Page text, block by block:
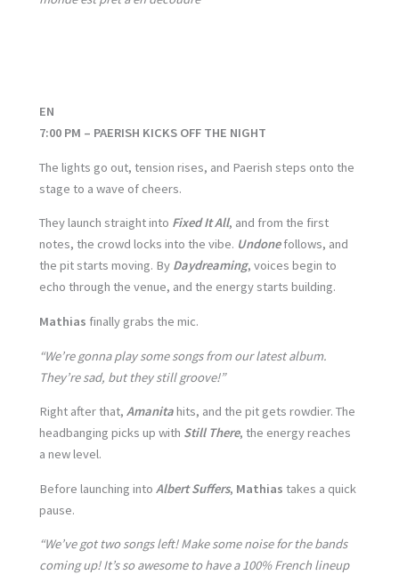
EN
7:00 PM – PAERISH KICKS OFF THE NIGHT
The lights go out, tension rises, and Paerish steps onto the
stage to a wave of cheers.
They launch straight into Fixed It All, and from the first
notes, the crowd locks into the vibe. Undonefollows, and
the pit starts moving. By Daydreaming, voices begin to
echo through the venue, and the energy starts building.
Mathias finally grabs the mic.
“We’re gonna play some songs from our latest album.
They’re sad, but they still groove!”
Right after that,Amanitahits, and the pit gets rowdier. The
headbanging picks up with Still There, the energy reaches
a new level.
Before launching intoAlbert Suffers, Mathias takes a quick
pause.
“We’ve got two songs left! Make some noise for the bands
coming up! It’s so awesome to have a 100% French lineup